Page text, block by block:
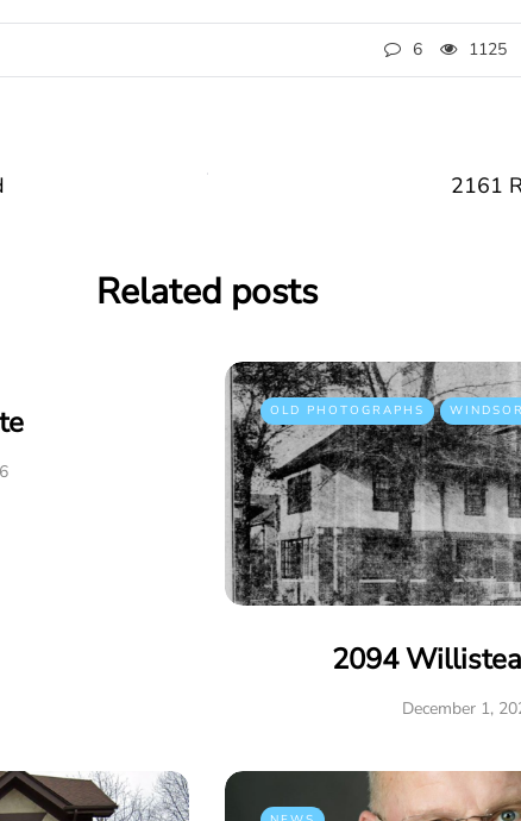
6 1125
2161
Related posts
OLD PHOTOGRAPHS WINDSOR
2094
December 1,